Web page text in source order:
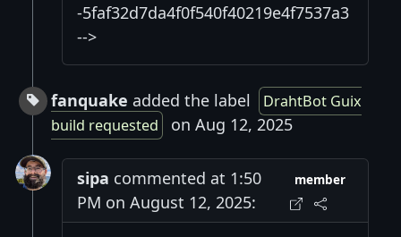
-5faf32d7da4f0f540f40219e4f7537a3
-->
fanquake added the label
DrahtBot Guix
build requested
on Aug 12, 2025
sipa commented at 1:50
PM on August 12, 2025:
member